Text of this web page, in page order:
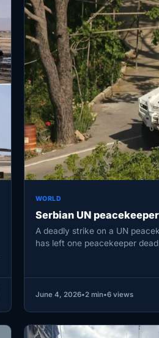
WORLD
Serbian UN
A deadly strike on a UN
has left one peacekeeper
June 4, 2026•2 min•6 views